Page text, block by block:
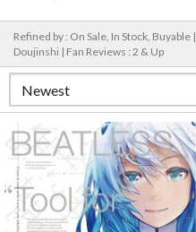
Refined by : On Sale, In Stock, Buyable |
Doujinshi | Fan Reviews : 2 & Up